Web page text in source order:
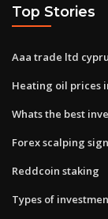
Top Stories
Aaa trade ltd
Heating oil prices
Whats the best
Forex scalping
Reddcoin staking
Types of